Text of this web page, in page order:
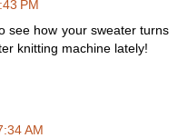
PM
see how your sweater turns
knitting machine lately!
AM